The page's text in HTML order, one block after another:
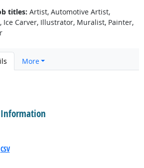
titles: Artist, Automotive Artist,
Ice Carver, Illustrator, Muralist, Painter,
More
Information
CSV